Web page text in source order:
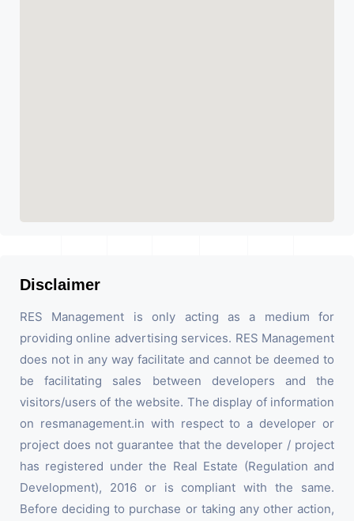
Disclaimer
RES Management is only acting as a medium for
providing online advertising services. RES Management
does not in any way facilitate and cannot be deemed to
be facilitating sales between developers and the
visitors/users of the website. The display of information
on resmanagement.in with respect to a developer or
project does not guarantee that the developer / project
has registered under the Real Estate (Regulation and
Development), 2016 or is compliant with the same.
Before deciding to purchase or taking any other action,